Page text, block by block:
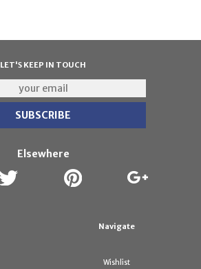
LET'S KEEP IN TOUCH
Elsewhere
Navigate
Wishlist